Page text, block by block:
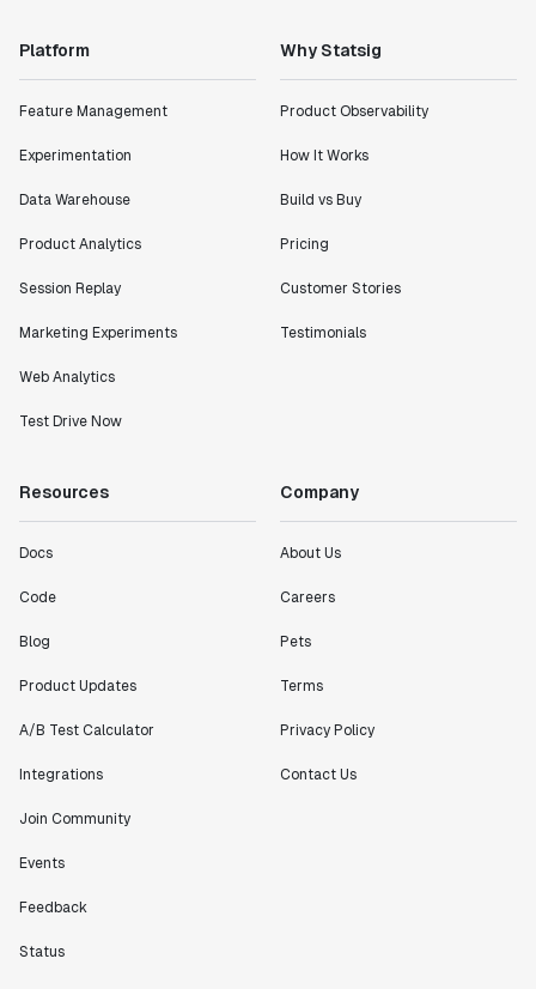
Platform
Feature Management
Experimentation
Data Warehouse
Product Analytics
Session Replay
Marketing Experiments
Web Analytics
Test Drive Now
Why Statsig
Product Observability
How It Works
Build vs Buy
Pricing
Customer Stories
Testimonials
Resources
Docs
Code
Blog
Product Updates
A/B Test Calculator
Integrations
Join Community
Events
Feedback
Status
Company
About Us
Careers
Pets
Terms
Privacy Policy
Contact Us